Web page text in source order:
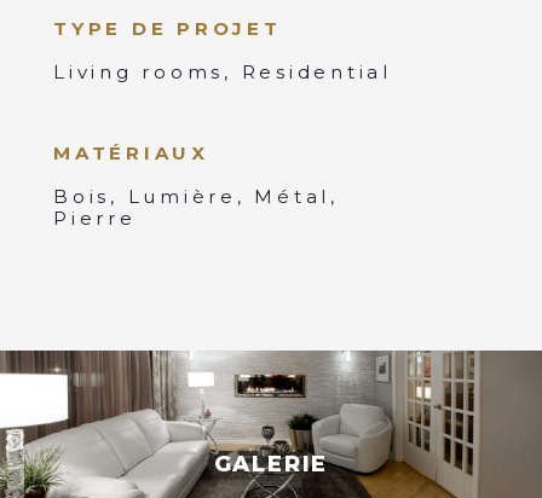
TYPE DE PROJET
Living rooms, Residential
MATÉRIAUX
Bois, Lumière, Métal,
Pierre
GALERIE